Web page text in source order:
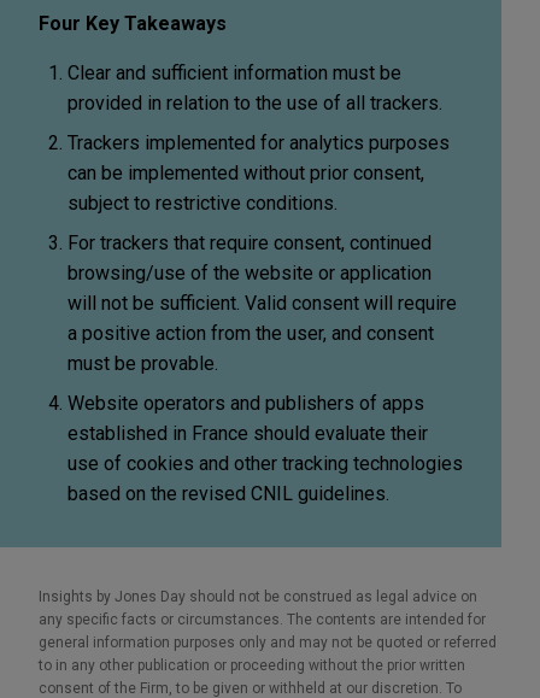
Four Key Takeaways
Clear and sufficient information must be
provided in relation to the use of all trackers.
Trackers implemented for analytics purposes
can be implemented without prior consent,
subject to restrictive conditions.
For trackers that require consent, continued
browsing/use of the website or application
will not be sufficient. Valid consent will require
a positive action from the user, and consent
must be provable.
Website operators and publishers of apps
established in France should evaluate their
use of cookies and other tracking technologies
based on the revised CNIL guidelines.
Insights by Jones Day should not be construed as legal advice on
any specific facts or circumstances. The contents are intended for
general information purposes only and may not be quoted or referred
to in any other publication or proceeding without the prior written
consent of the Firm, to be given or withheld at our discretion. To